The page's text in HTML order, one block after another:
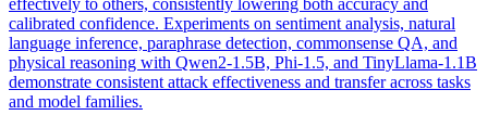
calibrated confidence. Experiments on sentiment analysis, natural
language inference, paraphrase detection, commonsense QA, and
physical reasoning with Qwen2-1.5B, Phi-1.5, and TinyLlama-1.1B
demonstrate consistent attack effectiveness and transfer across tasks
and model families.